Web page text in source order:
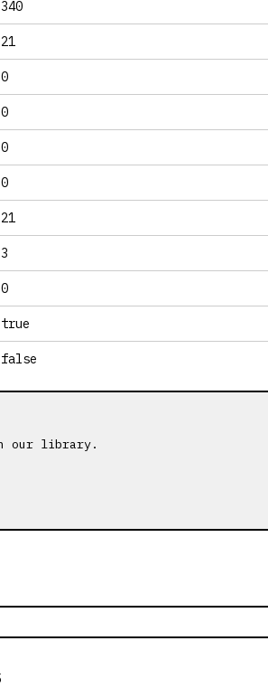
340
21
0
0
0
0
21
3
0
true
false
our library.